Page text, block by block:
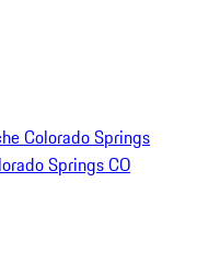
Colorado Springs
Springs CO